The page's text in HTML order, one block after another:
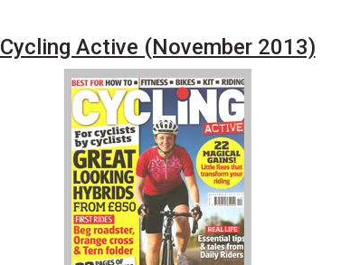
Cycling Active (November 2013)